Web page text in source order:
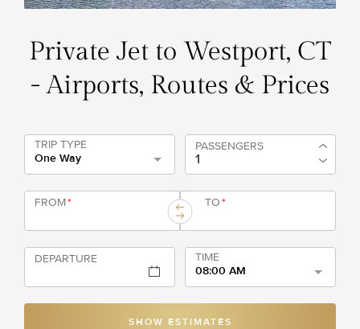
Private Jet to Westport, CT
- Airports, Routes & Prices
TRIP TYPE
One Way
PASSENGERS
FROM* TO*
DEPARTURE
TIME
08:00 AM
SHOW ESTIMATES